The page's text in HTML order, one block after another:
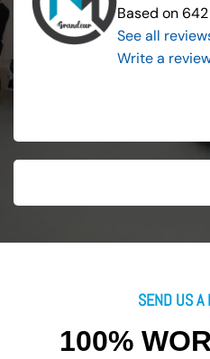
Based on
See all
Write a
SEND US A
100%